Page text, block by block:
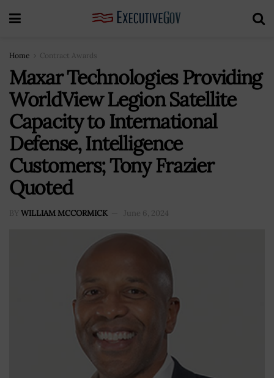
Home Contract Awards
Maxar Technologies Providing
WorldView Legion Satellite
Capacity to International
Defense, Intelligence
Customers; Tony Frazier
Quoted
BY WILLIAM MCCORMICK June 6, 2024